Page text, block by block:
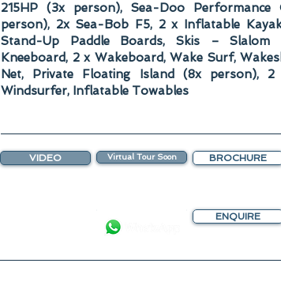
215HP (3x person), Sea-Doo Performance
person), 2x Sea-Bob F5, 2 x Inflatable
Stand-Up Paddle Boards, Skis –
Kneeboard, 2 x Wakeboard, Wake Surf,
Net, Private Floating Island (8x person),
Windsurfer, Inflatable Towables
VIDEO Virtual Tour Soon BROCHURE
ENQUIRE